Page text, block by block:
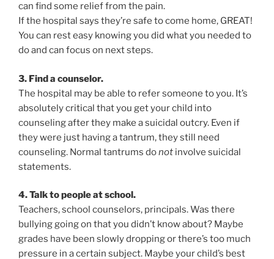
can find some relief from the pain.
If the hospital says they’re safe to come home, GREAT!
You can rest easy knowing you did what you needed to
do and can focus on next steps.
3. Find a counselor.
The hospital may be able to refer someone to you. It’s
absolutely critical that you get your child into
counseling after they make a suicidal outcry. Even if
they were just having a tantrum, they still need
counseling. Normal tantrums donot involve suicidal
statements.
4. Talk to people at school.
Teachers, school counselors, principals. Was there
bullying going on that you didn’t know about? Maybe
grades have been slowly dropping or there’s too much
pressure in a certain subject. Maybe your child’s best